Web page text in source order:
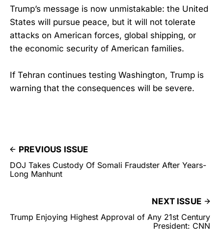
Trump’s message is now unmistakable: the United
States will pursue peace, but it will not tolerate
attacks on American forces, global shipping, or
the economic security of American families.
If Tehran continues testing Washington, Trump is
warning that the consequences will be severe.
PREVIOUS ISSUE
DOJ Takes Custody Of Somali Fraudster After Years-
Long Manhunt
NEXT ISSUE
Trump Enjoying Highest Approval of Any 21st Century
President: CNN